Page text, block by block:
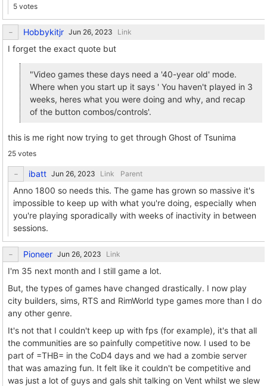
5 votes
Hobbykitjr Link
I forget the exact quote but
"Video games these days need a '40-year old' mode.
Where when you start up it says ' You haven't played in 3
weeks, heres what you were doing and why, and recap
of the button combos/controls'.
this is me right now trying to get through Ghost of Tsunima
25 votes
ibatt Link Parent
Anno 1800 so needs this. The game has grown so massive it's
impossible to keep up with what you're doing, especially when
you're playing sporadically with weeks of inactivity in between
sessions.
Pioneer Link
I'm 35 next month and I still game a lot.
But, the types of games have changed drastically. I now play
city builders, sims, RTS and RimWorld type games more than I do
any other genre.
It's not that I couldn't keep up with fps (for example), it's that all
the communities are so painfully competitive now. I used to be
part of =THB= in the CoD4 days and we had a zombie server
that was amazing fun. It felt like it couldn't be competitive and
was just a lot of guys and gals shit talking on Vent whilst we slew